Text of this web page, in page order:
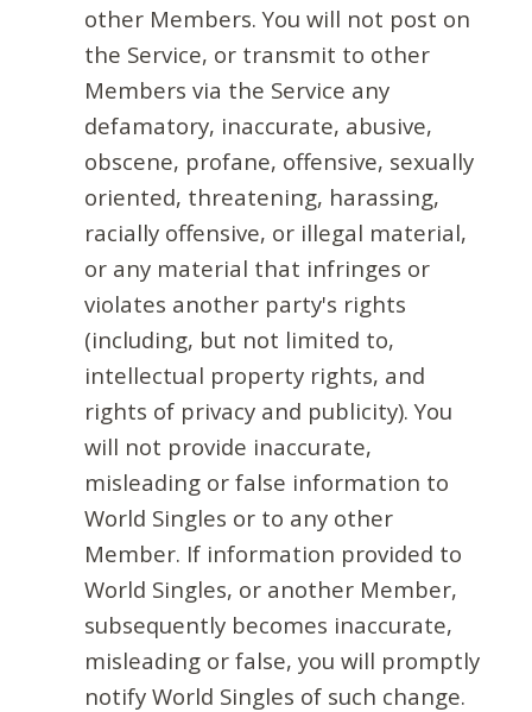
other Members. You will not post on
the Service, or transmit to other
Members via the Service any
defamatory, inaccurate, abusive,
obscene, profane, offensive, sexually
oriented, threatening, harassing,
racially offensive, or illegal material,
or any material that infringes or
violates another party's rights
(including, but not limited to,
intellectual property rights, and
rights of privacy and publicity). You
will not provide inaccurate,
misleading or false information to
World Singles or to any other
Member. If information provided to
World Singles, or another Member,
subsequently becomes inaccurate,
misleading or false, you will promptly
notify World Singles of such change.